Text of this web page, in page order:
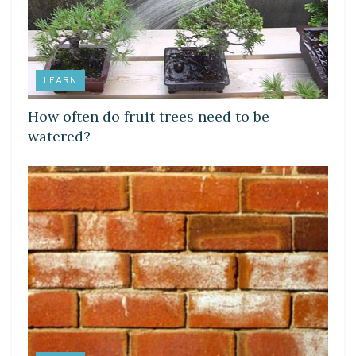
LEARN
How often do fruit trees need to be
watered?